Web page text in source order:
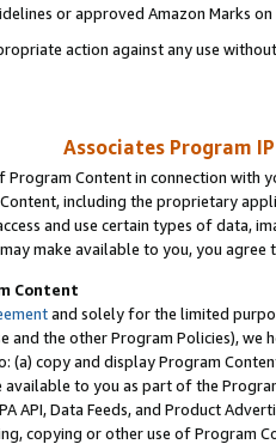
or approved Amazon Marks on
action against any use
Associates Program
Program Content in connection
including the proprietary
and use certain types of data,
make available to you, you agree
Content
and solely for the limited
and the other Program Policies),
(a) copy and display Program
available to you as part of the
API, Data Feeds, and Product
copying or other use of Program